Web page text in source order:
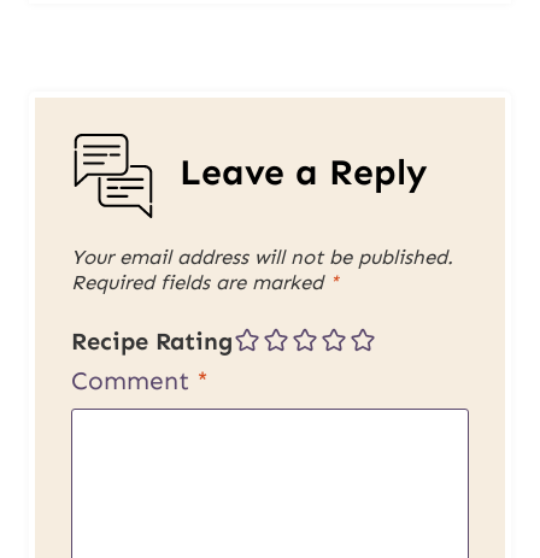
Leave a Reply
Your email address will not be published.
Required fields are marked *
Recipe Rating
Comment *